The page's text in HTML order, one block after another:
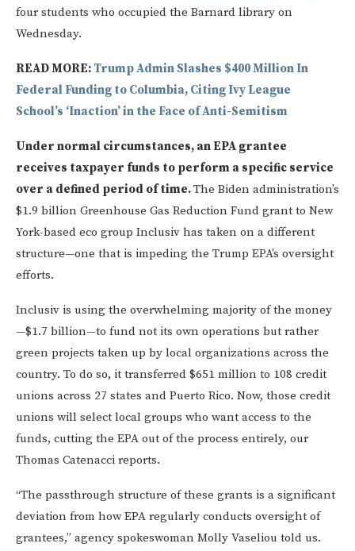
four students who occupied the Barnard library on
Wednesday.
READ MORE: Trump Admin Slashes $400 Million In
Federal Funding to Columbia, Citing Ivy League
School’s ‘Inaction’ in the Face of Anti-Semitism
Under normal circumstances, an EPA grantee
receives taxpayer funds to perform a specific service
over a defined period of time.The Biden administration’s
$1.9 billion Greenhouse Gas Reduction Fund grant to New
York-based eco group Inclusiv has taken on a different
structure—one that is impeding the Trump EPA’s oversight
efforts.
Inclusiv is using the overwhelming majority of the money
—$1.7 billion—to fund not its own operations but rather
green projects taken up by local organizations across the
country. To do so, it transferred $651 million to 108 credit
unions across 27 states and Puerto Rico. Now, those credit
unions will select local groups who want access to the
funds, cutting the EPA out of the process entirely, our
Thomas Catenacci reports.
“The passthrough structure of these grants is a significant
deviation from how EPA regularly conducts oversight of
grantees,” agency spokeswoman Molly Vaseliou told us.